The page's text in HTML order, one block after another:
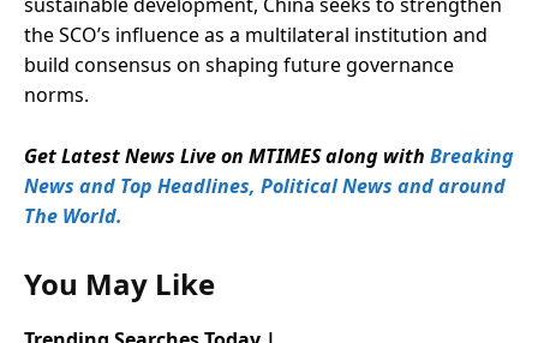
the SCO’s influence as a multilateral institution and
build consensus on shaping future governance
norms.
Get Latest News Live on MTIMES along with Breaking
News and Top Headlines, Political News and around
The World.
You May Like